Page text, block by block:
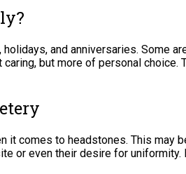
and anniversaries. Some
but more of personal
it comes to headstones. This
or even their desire for